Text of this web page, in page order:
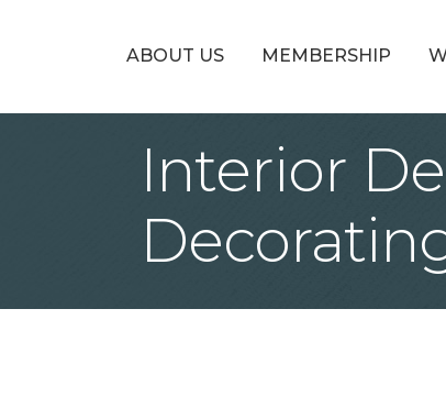
ABOUT US MEMBERSHIP
Interior